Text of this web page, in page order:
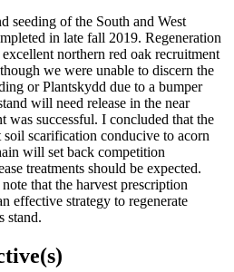
seeding of the South and West
in late fall 2019. Regeneration
northern red oak recruitment
we were unable to discern the
or Plantskydd due to a bumper
will need release in the near
was successful. I concluded that the
scarification conducive to acorn
will set back competition
treatments should be expected.
that the harvest prescription
effective strategy to regenerate
stand.